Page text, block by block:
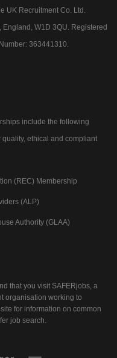
UK Recruitment Co. Ltd.
W1D 3QU. Registered
363441310.
include the following
ethical and compliant
(REC) Membership
(ALP)
Authority (GLAA)
that you visit SAFERjobs, a
organisation working to
for information on common
job search.